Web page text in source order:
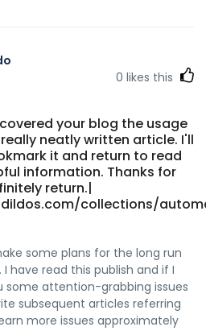
0 likes this
your blog the usage
neatly written article. I'll
it and return to read
information. Thanks for
return.|
collections/
some plans for the long run
have read this publish and if I
some attention-grabbing issues
subsequent articles referring
more issues approximately